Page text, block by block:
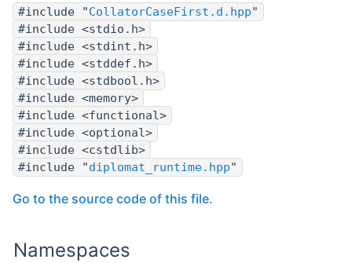
#include "CollatorCaseFirst.d.hpp"
#include <stdio.h>
#include <stdint.h>
#include <stddef.h>
#include <stdbool.h>
#include <memory>
#include <functional>
#include <optional>
#include <cstdlib>
#include "diplomat_runtime.hpp"
Go to the source code of this file.
Namespaces